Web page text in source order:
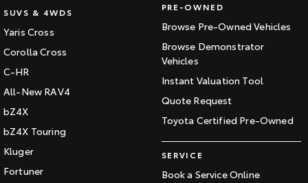
SUVS & 4WDS
Yaris Cross
Corolla Cross
C-HR
All-New RAV4
bZ4X
bZ4X Touring
Kluger
Fortuner
PRE-OWNED
Browse Pre-Owned Vehicles
Browse Demonstrator
Vehicles
Instant Valuation Tool
Quote Request
Toyota Certified Pre-Owned
SERVICE
Book a Service Online